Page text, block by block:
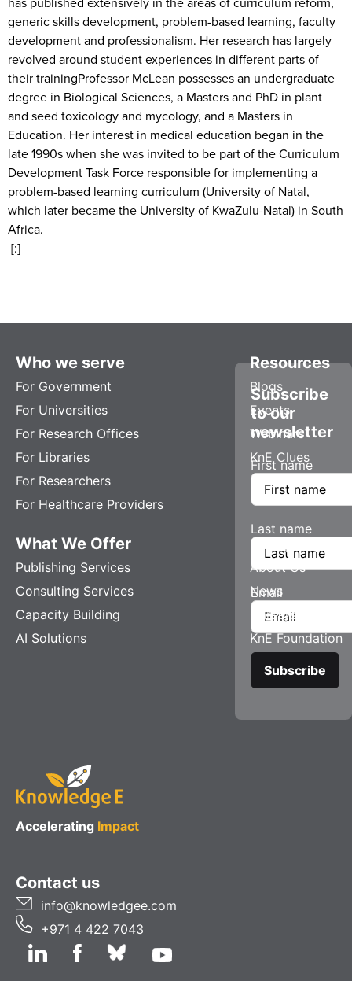
generic skills development, problem-based learning, faculty
development and professionalism. Her research has largely
revolved around student experiences in different parts of
their trainingProfessor McLean possesses an undergraduate
degree in Biological Sciences, a Masters and PhD in plant
and seed toxicology and mycology, and a Masters in
Education. Her interest in medical education began in the
late 1990s when she was invited to be part of the Curriculum
Development Task Force responsible for implementing a
problem-based learning curriculum (University of Natal,
which later became the University of KwaZulu-Natal) in South
Africa.
[:]
Who we serve
For Government
For Universities
For Research Offices
For Libraries
For Researchers
For Healthcare Providers
What We Offer
Publishing Services
Consulting Services
Capacity Building
AI Solutions
Resources
Blogs
Events
Webinars
KnE Clues
Company
About Us
News
Careers
KnE Foundation
Accelerating Impact
Contact us
info@knowledgee.com
+971 4 422 7043
Subscribe
to our
newsletter
First name
Last name
Email